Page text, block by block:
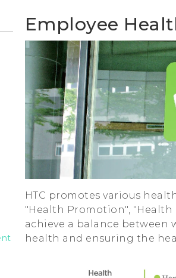
Employee
HTC promotes various
"Health Promotion",
achieve a balance between
health and ensuring the